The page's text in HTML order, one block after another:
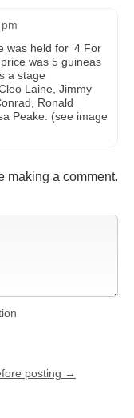
was held for ‘4 For
was 5 guineas
a stage
Laine, Jimmy
Ronald
Peake. (see image
making a comment.
posting →